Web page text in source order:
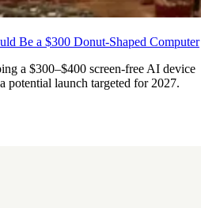
Be a $300 Donut-Shaped Computer
a $300–$400 screen-free AI device
potential launch targeted for 2027.